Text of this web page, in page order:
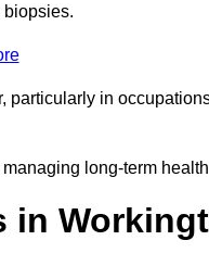
biopsies.
in
long-term
in